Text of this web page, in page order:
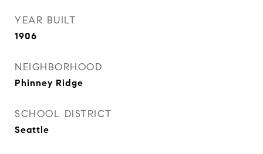
YEAR BUILT
1906
NEIGHBORHOOD
Phinney Ridge
SCHOOL DISTRICT
Seattle